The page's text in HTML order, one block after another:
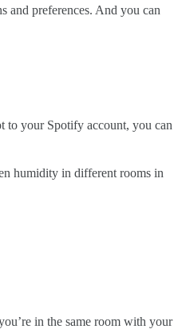
and preferences. And you can
to your Spotify account, you can
humidity in different rooms in
in the same room with your